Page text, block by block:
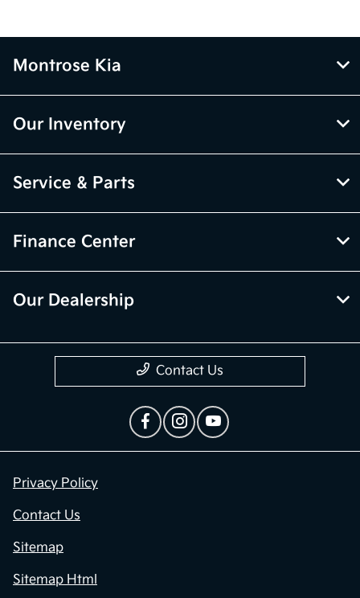
Montrose Kia
Our Inventory
Service & Parts
Finance Center
Our Dealership
Contact Us
Privacy Policy
Contact Us
Sitemap
Sitemap Html